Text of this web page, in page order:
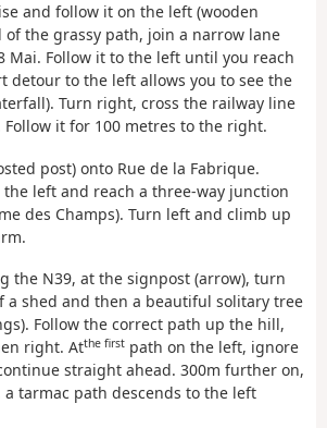
and follow it on the left (wooden
of the grassy path, join a narrow lane
Mai. Follow it to the left until you reach
detour to the left allows you to see the
Turn right, cross the railway line
Follow it for 100 metres to the right.
post) onto Rue de la Fabrique.
left and reach a three-way junction
des Champs). Turn left and climb up
the N39, at the signpost (arrow), turn
a shed and then a beautiful solitary tree
Follow the correct path up the hill,
right. Atthe first path on the left, ignore
straight ahead. 300m further on,
tarmac path descends to the left